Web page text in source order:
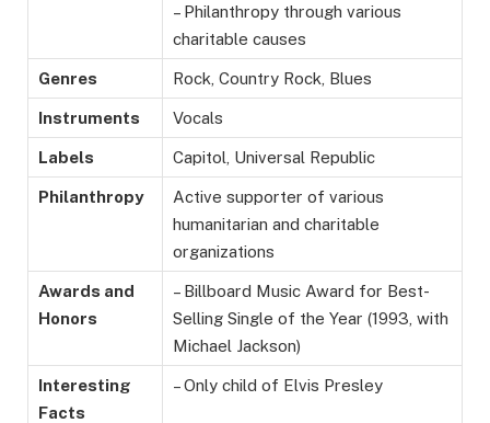
– Philanthropy through various
charitable causes
Genres Rock, Country Rock, Blues
Instruments Vocals
Labels Capitol, Universal Republic
Philanthropy
Active supporter of various
humanitarian and charitable
organizations
Awards and
Honors
– Billboard Music Award for Best-
Selling Single of the Year (1993, with
Michael Jackson)
Interesting
Facts
– Only child of Elvis Presley